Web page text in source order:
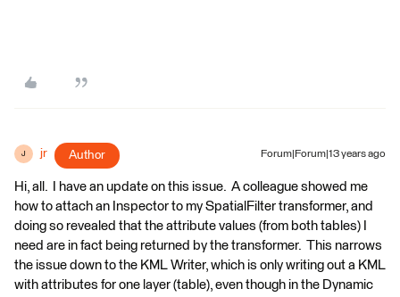
J jr Author Forum|Forum|13 years ago
Hi, all. I have an update on this issue. A colleague showed me
how to attach an Inspector to my SpatialFilter transformer, and
doing so revealed that the attribute values (from both tables) I
need are in fact being returned by the transformer. This narrows
the issue down to the KML Writer, which is only writing out a KML
with attributes for one layer (table), even though in the Dynamic